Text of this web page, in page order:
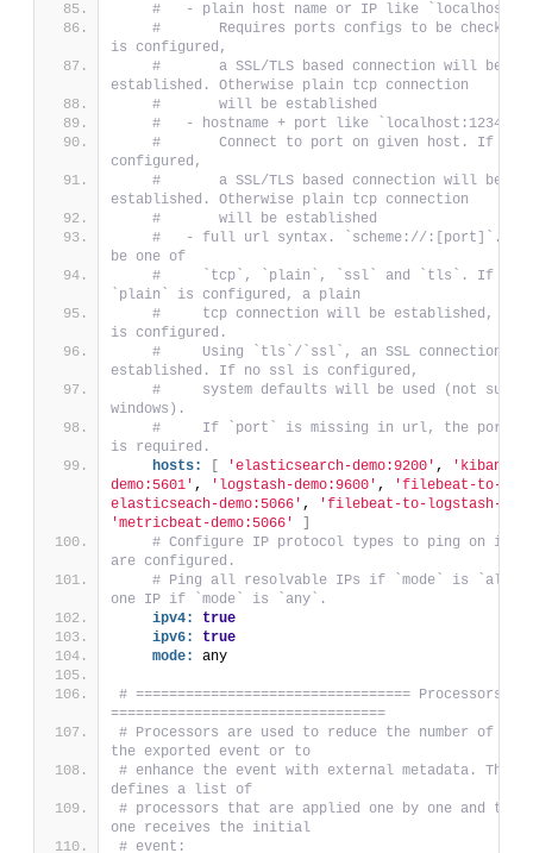
#   - plain host name or IP like `localhost`:
#       Requires ports configs to be
is configured,
#       a SSL/TLS based connection will be
established. Otherwise plain tcp connection
#       will be established
#   - hostname + port like `localhost:12345`:
#       Connect to port on given host. If
configured,
#       a SSL/TLS based connection will be
established. Otherwise plain tcp connection
#       will be established
#   - full url syntax. `scheme://:[port]`.
be one of
#     `tcp`, `plain`, `ssl` and `tls`. If
`plain` is configured, a plain
#     tcp connection will be established,
is configured.
#     Using `tls`/`ssl`, an SSL connection is
established. If no ssl is configured,
#     system defaults will be used (not
windows).
#     If `port` is missing in url, the ports
is required.
hosts:
'elasticsearch-demo:9200' ,
'kibana-
demo:5601' , 'logstash-demo:9600' ,
'filebeat-to-
elasticseach-demo:5066' ,
'filebeat-to-logstash-
'metricbeat-demo:5066'
# Configure IP protocol types to ping on if
are configured.
# Ping all resolvable IPs if `mode` is `all`,
one IP if `mode` is `any`.
ipv4:
true
ipv6:
true
mode:
any
# ================================= Processors
=================================
# Processors are used to reduce the number of
the exported event or to
# enhance the event with external metadata. This
defines a list of
# processors that are applied one by one and
one receives the initial
# event: